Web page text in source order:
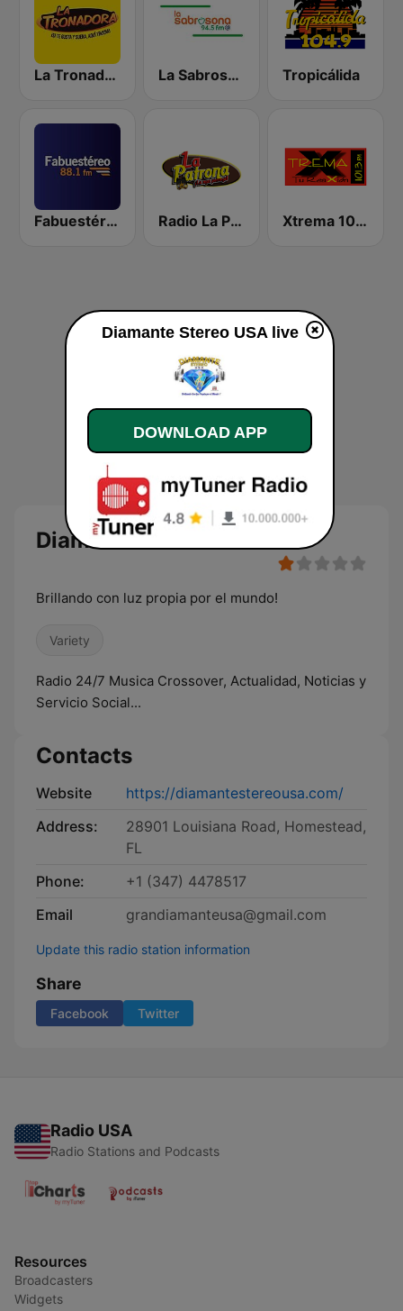
La Tronadora La Sabrosona Tropicálida
Fabuestéreo 88.1 FM Radio La Patrona Xtrema 101.3 FM
Diamante Stereo USA live
Brillando con luz propia por el mundo!
Variety
Radio 24/7 Musica Crossover, Actualidad, Noticias y
Servicio Social...
Contacts
Website
https://diamantestereousa.com/
Address:
28901 Louisiana Road, Homestead,
FL
Phone:
+1 (347) 4478517
Email
grandiamanteusa@gmail.com
Update this radio station information
Share
Facebook Twitter
Radio USA
Radio Stations and Podcasts
Resources
Broadcasters
Widgets
Diamante Stereo USA live
DOWNLOAD APP